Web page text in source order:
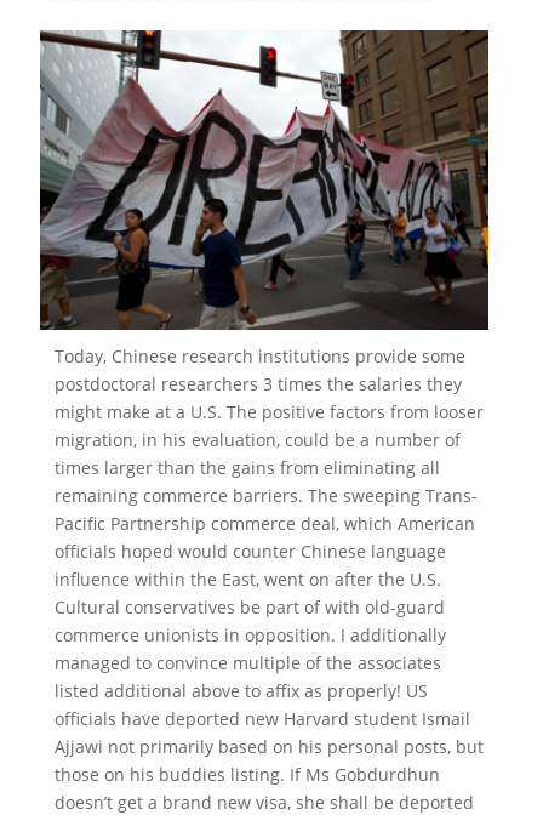
Today, Chinese research institutions provide some
postdoctoral researchers 3 times the salaries they
might make at a U.S. The positive factors from looser
migration, in his evaluation, could be a number of
times larger than the gains from eliminating all
remaining commerce barriers. The sweeping Trans-
Pacific Partnership commerce deal, which American
officials hoped would counter Chinese language
influence within the East, went on after the U.S.
Cultural conservatives be part of with old-guard
commerce unionists in opposition. I additionally
managed to convince multiple of the associates
listed additional above to affix as properly! US
officials have deported new Harvard student Ismail
Ajjawi not primarily based on his personal posts, but
those on his buddies listing. If Ms Gobdurdhun
doesn’t get a brand new visa, she shall be deported